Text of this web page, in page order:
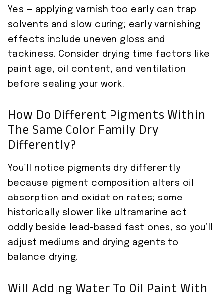
Yes — applying varnish too early can trap
solvents and slow curing; early varnishing
effects include uneven gloss and
tackiness. Consider drying time factors like
paint age, oil content, and ventilation
before sealing your work.
How Do Different Pigments Within
The Same Color Family Dry
Differently?
You’ll notice pigments dry differently
because pigment composition alters oil
absorption and oxidation rates; some
historically slower like ultramarine act
oddly beside lead-based fast ones, so you’ll
adjust mediums and drying agents to
balance drying.
Will Adding Water To Oil Paint With